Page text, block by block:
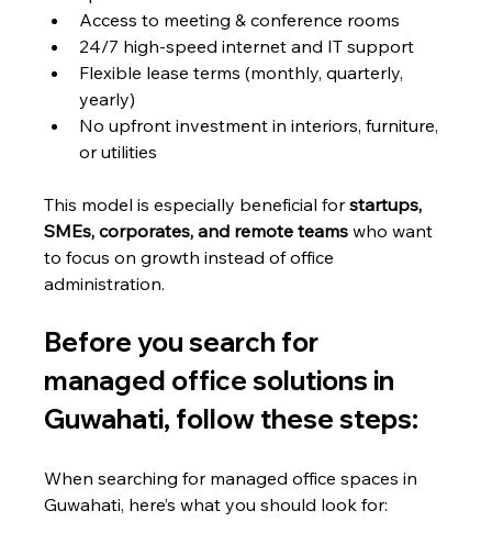
Access to meeting & conference rooms
24/7 high-speed internet and IT support
Flexible lease terms (monthly, quarterly,
yearly)
No upfront investment in interiors, furniture,
or utilities
This model is especially beneficial for startups,
SMEs, corporates, and remote teams who want
to focus on growth instead of office
administration.
Before you search for
managed office solutions in
Guwahati, follow these steps:
When searching for managed office spaces in
Guwahati, here’s what you should look for: